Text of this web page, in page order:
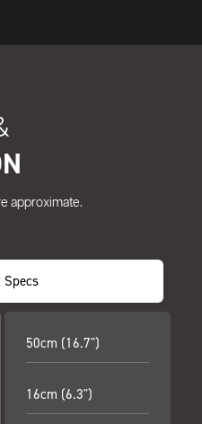
approximate.
Specs
50cm (16.7")
16cm (6.3")